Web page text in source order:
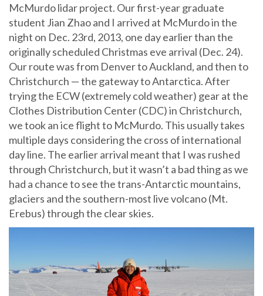
McMurdo lidar project. Our first-year graduate
student Jian Zhao and I arrived at McMurdo in the
night on Dec. 23rd, 2013, one day earlier than the
originally scheduled Christmas eve arrival (Dec. 24).
Our route was from Denver to Auckland, and then to
Christchurch — the gateway to Antarctica. After
trying the ECW (extremely cold weather) gear at the
Clothes Distribution Center (CDC) in Christchurch,
we took an ice flight to McMurdo. This usually takes
multiple days considering the cross of international
day line. The earlier arrival meant that I was rushed
through Christchurch, but it wasn’t a bad thing as we
had a chance to see the trans-Antarctic mountains,
glaciers and the southern-most live volcano (Mt.
Erebus) through the clear skies.